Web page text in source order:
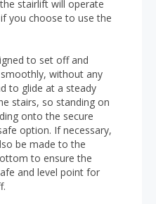
stairlift will operate
you choose to use the
to set off and
without any
to glide at a steady
stairs, so standing on
onto the secure
option. If necessary,
be made to the
to ensure the
and level point for